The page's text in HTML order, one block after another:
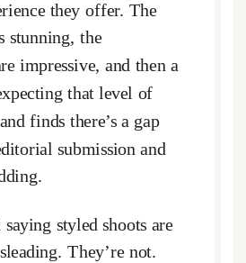
they offer. The
stunning, the
impressive, and then a
that level of
finds there’s a gap
submission and
styled shoots are
They’re not.